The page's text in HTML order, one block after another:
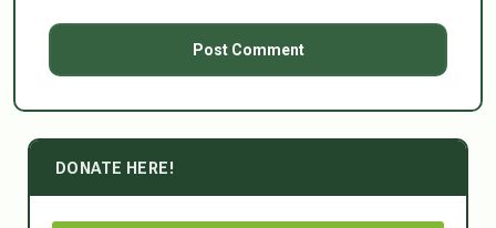
DONATE HERE!